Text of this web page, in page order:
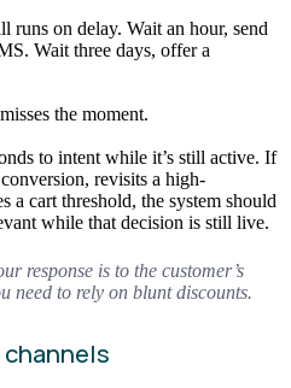
runs on delay. Wait an hour, send
Wait three days, offer a
the moment.
to intent while it’s still active. If
revisits a high-
a cart threshold, the system should
while that decision is still live.
response is to the customer’s
need to rely on blunt discounts.